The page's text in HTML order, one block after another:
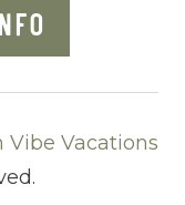
Vibe Vacations